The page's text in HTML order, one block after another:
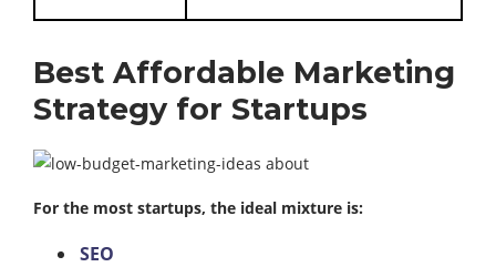
Best Affordable Marketing
Strategy for Startups
For the most startups, the ideal mixture is:
SEO